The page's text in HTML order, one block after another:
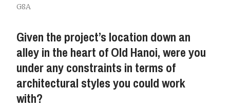
G8A
Given the project’s location down an
alley in the heart of Old Hanoi, were you
under any constraints in terms of
architectural styles you could work
with?